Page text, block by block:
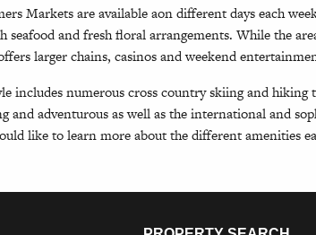
Markets are available aon different days each
seafood and fresh floral arrangements. While the
larger chains, casinos and weekend
includes numerous cross country skiing and
and adventurous as well as the international and
like to learn more about the different amenities